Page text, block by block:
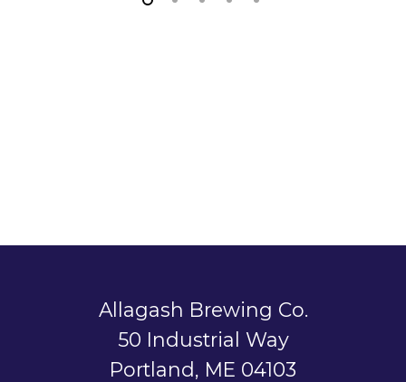
Allagash Brewing Co.
50 Industrial Way
Portland, ME 04103